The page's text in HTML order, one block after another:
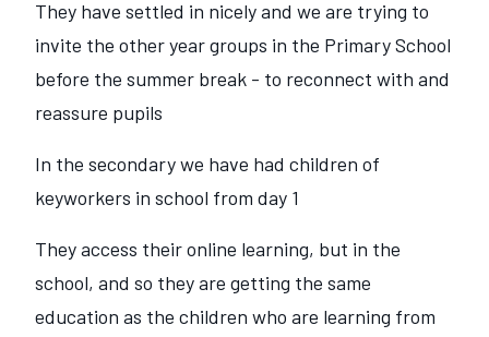
They have settled in nicely and we are trying to
invite the other year groups in the Primary School
before the summer break - to reconnect with and
reassure pupils
In the secondary we have had children of
keyworkers in school from day 1
They access their online learning, but in the
school, and so they are getting the same
education as the children who are learning from